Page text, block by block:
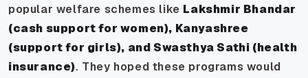
popular welfare schemes like Lakshmir Bhandar
(cash support for women), Kanyashree
(support for girls), and Swasthya Sathi (health
insurance). They hoped these programs would